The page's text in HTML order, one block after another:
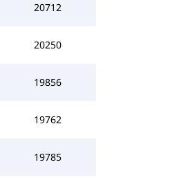
20712
20250
19856
19762
19785